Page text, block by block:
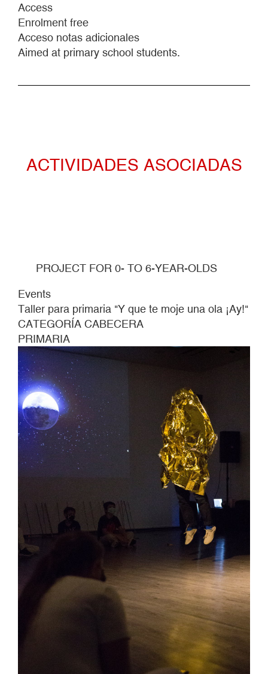
FOR
PRIMARY
SCHOOL
STUDENTS
¡AY!"
Access
Enrolment free
Acceso notas adicionales
Aimed at primary school students.
ACTIVIDADES ASOCIADAS
PROJECT FOR 0- TO 6-YEAR-OLDS
Events
Taller para primaria "Y que te moje una ola ¡Ay!"
CATEGORÍA CABECERA
PRIMARIA